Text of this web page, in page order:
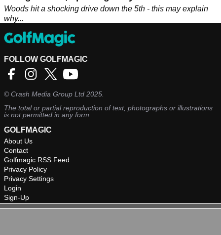
Woods hit a shocking drive down the 5th - this may explain
why...
FOLLOW GOLFMAGIC
©Crash Media Group Ltd 2025.
The total or partial reproduction of text, photographs or illustrations
is not permitted in any form.
GOLFMAGIC
About Us
Contact
Golfmagic RSS Feed
Privacy Policy
Privacy Settings
Login
Sign-Up